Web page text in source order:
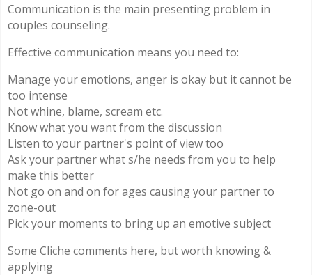
Communication is the main presenting problem in
couples counseling.
Effective communication means you need to:
Manage your emotions, anger is okay but it cannot be
too intense
Not whine, blame, scream etc.
Know what you want from the discussion
Listen to your partner's point of view too
Ask your partner what s/he needs from you to help
make this better
Not go on and on for ages causing your partner to
zone-out
Pick your moments to bring up an emotive subject
Some Cliche comments here, but worth knowing &
applying